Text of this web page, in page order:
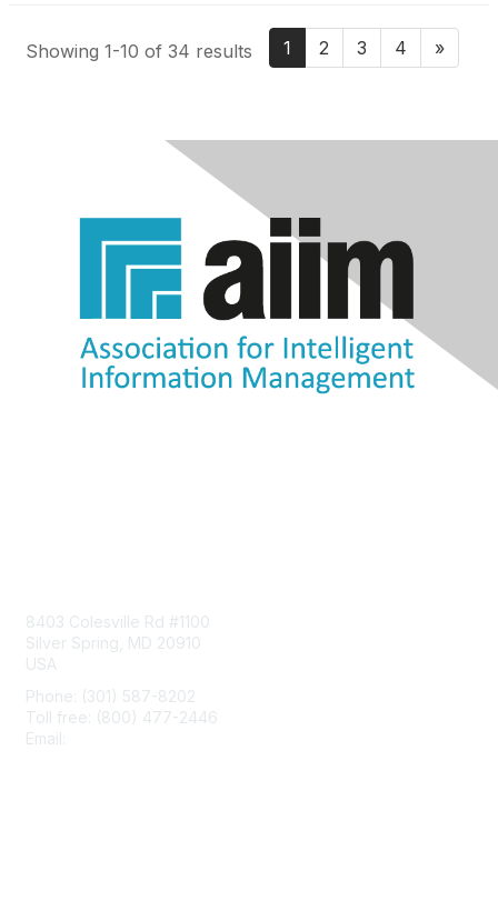
Showing 1-10 of 34 results 1 2 3 4 »
8403 Colesville Rd #1100
Silver Spring, MD 20910
USA
Phone: (301) 587-8202
Toll free: (800) 477-2446
Email: